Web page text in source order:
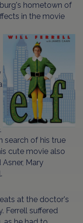
hometown of
in the movie
search of his true
cute movie also
Mary
at the doctor's
Ferrell suffered